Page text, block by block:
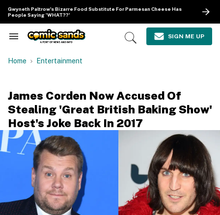
content
Gwyneth Paltrow's Bizarre Food Substitute For Parmesan Cheese Has
People Saying 'WHAT??'
Search
Navigation
Open
SIGN ME UP
Home Entertainment
James Corden Now Accused Of
Stealing 'Great British Baking Show'
Host's Joke Back In 2017